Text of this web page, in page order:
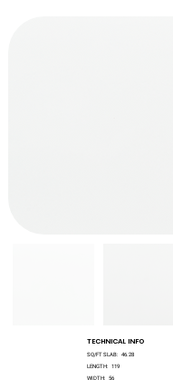
TECHNICAL INFO
SQ/FT SLAB: 46.28
LENGTH: 119
WIDTH: 56